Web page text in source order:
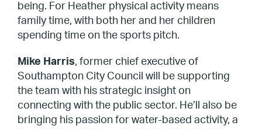
being. For Heather physical activity means
family time, with both her and her children
spending time on the sports pitch.
Mike Harris, former chief executive of
Southampton City Council will be supporting
the team with his strategic insight on
connecting with the public sector. He’ll also be
bringing his passion for water-based activity, a